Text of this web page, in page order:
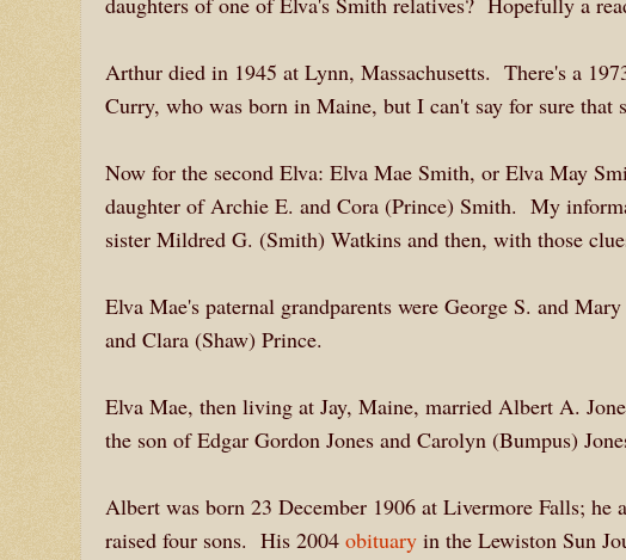
Arthur died in 1945 at Lynn, Massachusetts. There's a
Curry, who was born in Maine, but I can't say for sure that
Now for the second Elva: Elva Mae Smith, or Elva May
daughter of Archie E. and Cora (Prince) Smith. My
sister Mildred G. (Smith) Watkins and then, with those
Elva Mae's paternal grandparents were George S. and
and Clara (Shaw) Prince.
Elva Mae, then living at Jay, Maine, married Albert A.
the son of Edgar Gordon Jones and Carolyn (Bumpus)
Albert was born 23 December 1906 at Livermore Falls;
raised four sons. His 2004 obituary in the Lewiston Sun